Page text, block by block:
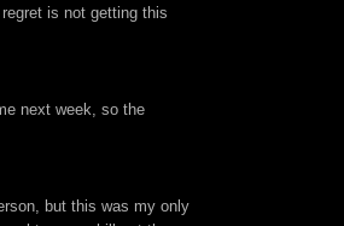
is not getting this
next week, so the
but this was my only